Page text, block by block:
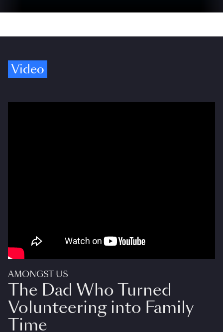
Video
AMONGST US
The Dad Who Turned
Volunteering into Family
Time